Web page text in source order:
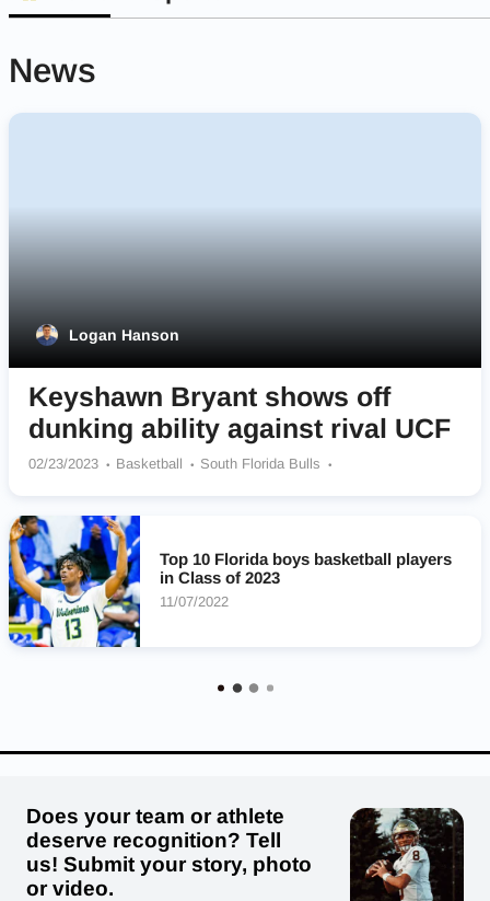
News
Logan Hanson
Keyshawn Bryant shows off
dunking ability against rival UCF
02/23/2023 Basketball
South Florida Bulls
Top 10 Florida boys basketball players
in Class of 2023
11/07/2022
Does your team or athlete
deserve recognition? Tell
us! Submit your story, photo
or video.